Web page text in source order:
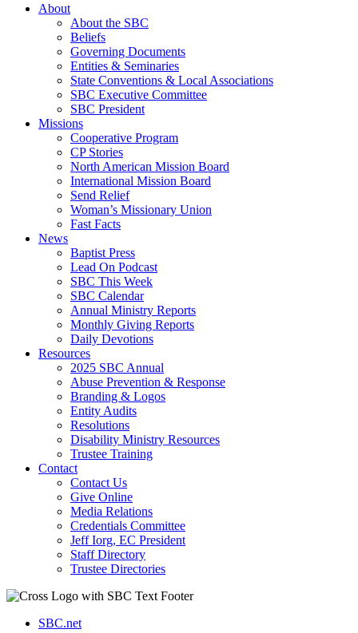
About
About the SBC
Beliefs
Governing Documents
Entities & Seminaries
State Conventions & Local Associations
SBC Executive Committee
SBC President
Missions
Cooperative Program
CP Stories
North American Mission Board
International Mission Board
Send Relief
Woman’s Missionary Union
Fast Facts
News
Baptist Press
Lead On Podcast
SBC This Week
SBC Calendar
Annual Ministry Reports
Monthly Giving Reports
Daily Devotions
Resources
2025 SBC Annual
Abuse Prevention & Response
Branding & Logos
Entity Audits
Resolutions
Disability Ministry Resources
Trustee Training
Contact
Contact Us
Give Online
Media Relations
Credentials Committee
Jeff Iorg, EC President
Staff Directory
Trustee Directories
SBC.net